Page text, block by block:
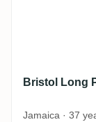
Bristol Long
Jamaica · 37